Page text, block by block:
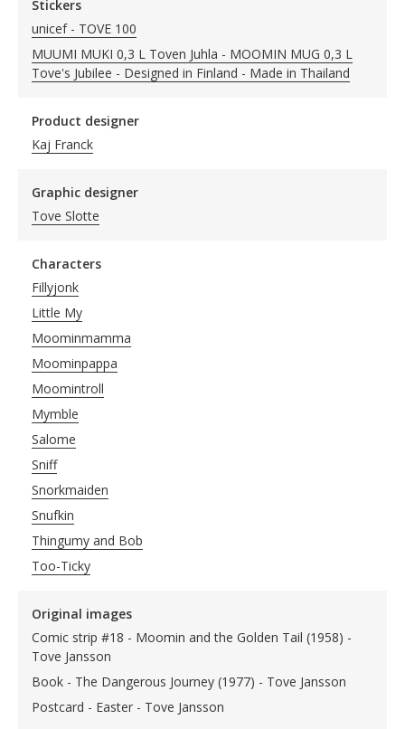
Stickers
unicef - TOVE 100
MUUMI MUKI 0,3 L Toven Juhla - MOOMIN MUG 0,3 L
Tove's Jubilee - Designed in Finland - Made in Thailand
Product designer
Kaj Franck
Graphic designer
Tove Slotte
Characters
Fillyjonk
Little My
Moominmamma
Moominpappa
Moomintroll
Mymble
Salome
Sniff
Snorkmaiden
Snufkin
Thingumy and Bob
Too-Ticky
Original images
Comic strip #18 - Moomin and the Golden Tail (1958) -
Tove Jansson
Book - The Dangerous Journey (1977) - Tove Jansson
Postcard - Easter - Tove Jansson